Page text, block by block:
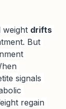
weight drifts
But
signals
regain